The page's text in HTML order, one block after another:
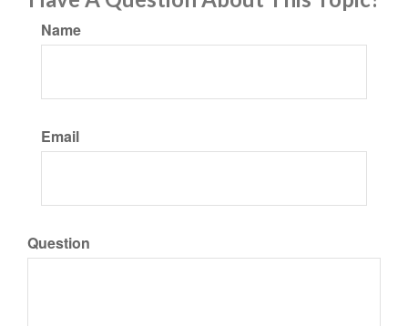
Name
Email
Question